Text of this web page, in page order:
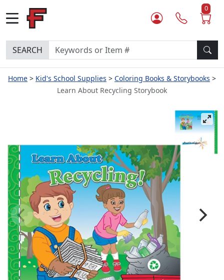
0
SEARCH
Home Kid's School Supplies
Coloring Books & Storybooks
Learn About Recycling Storybook